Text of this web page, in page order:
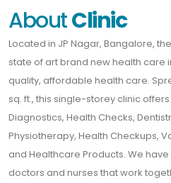
AboutClinic
Located in JP Nagar, Bangalore,
state of art brand new health care
quality, affordable health care.
sq. ft., this single-storey clinic
Diagnostics, Health Checks,
Physiotherapy, Health Checkups,
and Healthcare Products. We
doctors and nurses that work